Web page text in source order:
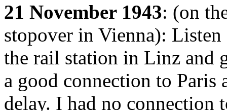
21 November 1943: (on
stopover in Vienna):
the rail station in Linz and
a good connection to
delay. I had no connection